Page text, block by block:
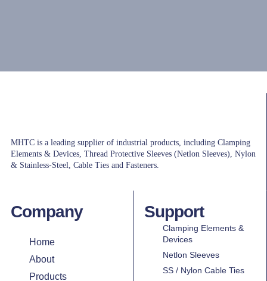
MHTC is a leading supplier of industrial products, including Clamping
Elements & Devices, Thread Protective Sleeves (Netlon Sleeves), Nylon
& Stainless-Steel, Cable Ties and Fasteners.
Company
Home
About
Products
Support
Clamping Elements &
Devices
Netlon Sleeves
SS / Nylon Cable Ties